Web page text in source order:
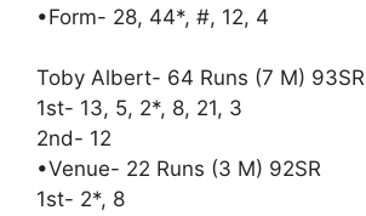
•Form- 28, 44*, #, 12, 4
Toby Albert- 64 Runs (7 M) 93SR
1st- 13, 5, 2*, 8, 21, 3
2nd- 12
•Venue- 22 Runs (3 M) 92SR
1st- 2*, 8